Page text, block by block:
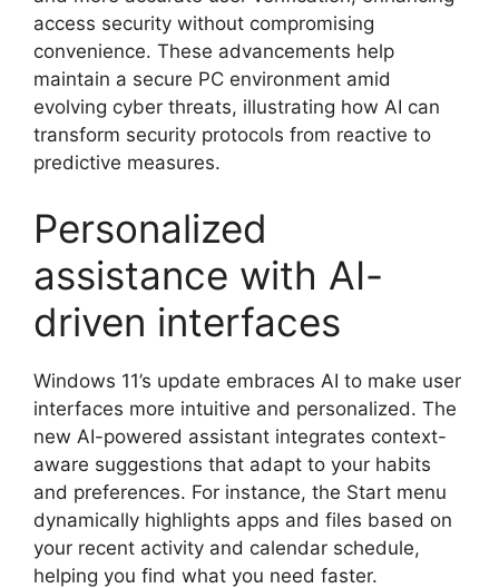
access security without compromising
convenience. These advancements help
maintain a secure PC environment amid
evolving cyber threats, illustrating how AI can
transform security protocols from reactive to
predictive measures.
Personalized
assistance with AI-
driven interfaces
Windows 11’s update embraces AI to make user
interfaces more intuitive and personalized. The
new AI-powered assistant integrates context-
aware suggestions that adapt to your habits
and preferences. For instance, the Start menu
dynamically highlights apps and files based on
your recent activity and calendar schedule,
helping you find what you need faster.